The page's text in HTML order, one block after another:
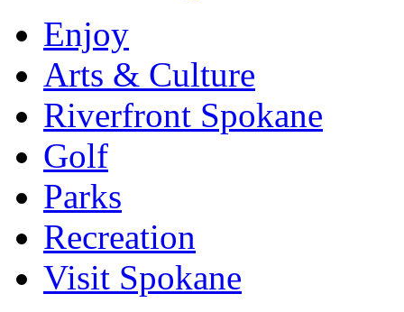
Enjoy
Arts & Culture
Riverfront Spokane
Golf
Parks
Recreation
Visit Spokane